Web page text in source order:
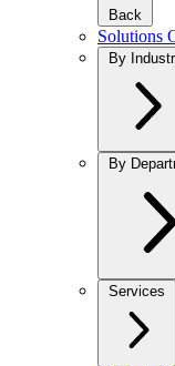
Back
Solutions
By
By
Services